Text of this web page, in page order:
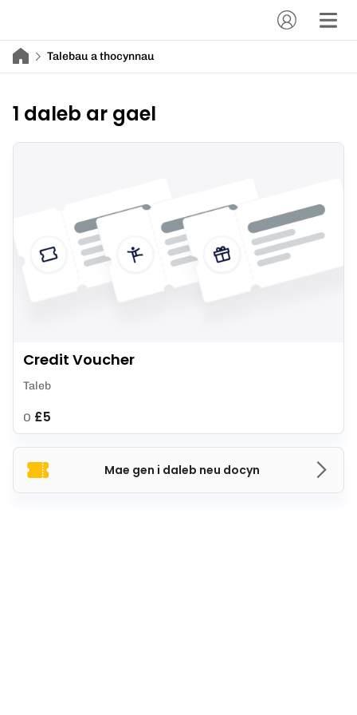
Talebau a thocynnau
1 daleb ar gael
Mae gen i daleb neu docyn
Credit Voucher
Taleb
O £5